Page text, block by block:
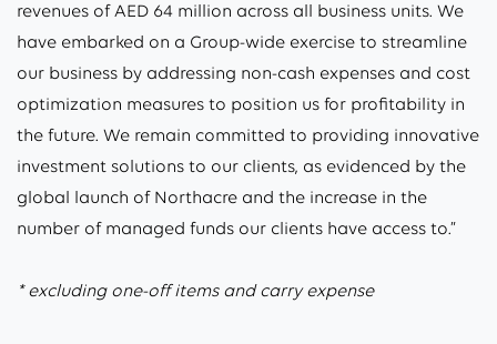
revenues of AED 64 million across all business units. We
have embarked on a Group-wide exercise to streamline
our business by addressing non-cash expenses and cost
optimization measures to position us for profitability in
the future. We remain committed to providing innovative
investment solutions to our clients, as evidenced by the
global launch of Northacre and the increase in the
number of managed funds our clients have access to.”
* excluding one-off items and carry expense